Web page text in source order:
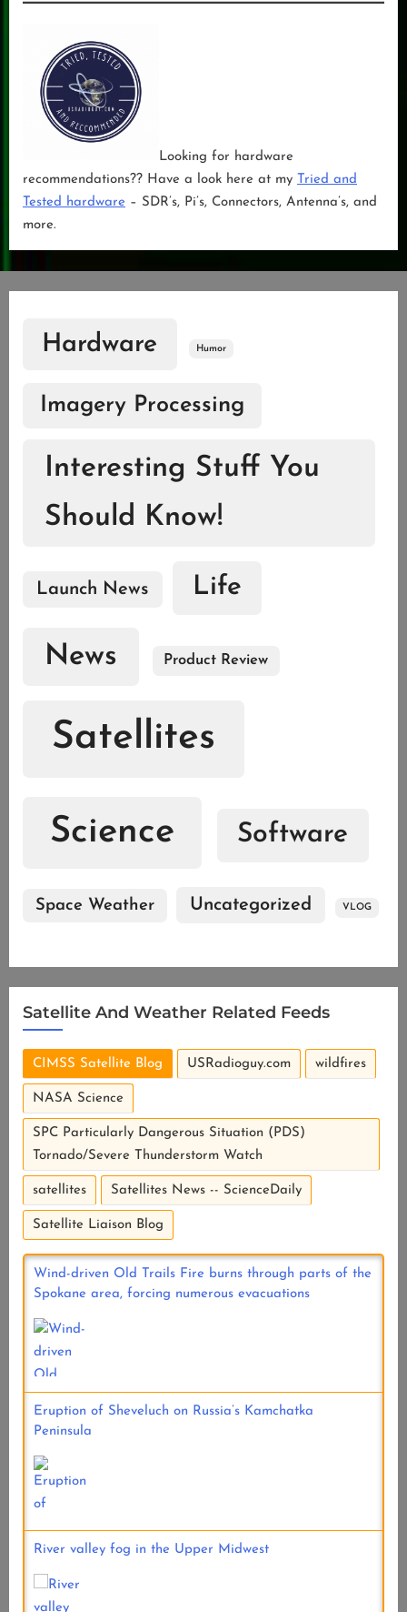
Looking for hardware
recommendations?? Have a look here at my Tried and
Tested hardware – SDR’s, Pi’s, Connectors, Antenna’s, and
more.
Hardware Humor
Imagery Processing
Interesting Stuff You
Should Know!
Launch News Life
News Product Review
Satellites
Science Software
Space Weather Uncategorized VLOG
Satellite And Weather Related Feeds
CIMSS Satellite Blog USRadioguy.com wildfires
NASA Science
SPC Particularly Dangerous Situation (PDS)
Tornado/Severe Thunderstorm Watch
satellites Satellites News -- ScienceDaily
Satellite Liaison Blog
Wind-driven Old Trails Fire burns through parts of the
Spokane area, forcing numerous evacuations
Eruption of Sheveluch on Russia’s Kamchatka
Peninsula
River valley fog in the Upper Midwest